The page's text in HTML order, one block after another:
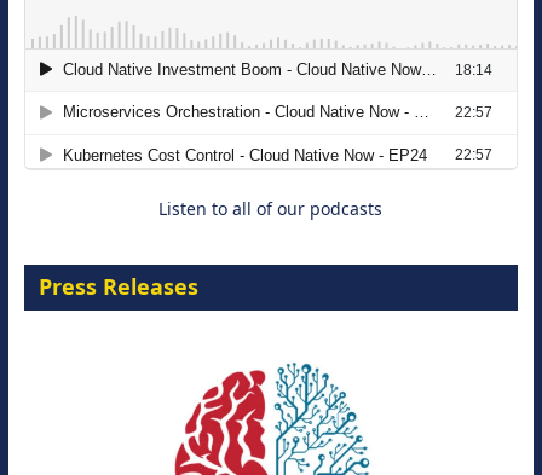
The Strategic Imperative: Embracing
Agentic B2B Selling
Listen to all of our podcasts
Press Releases